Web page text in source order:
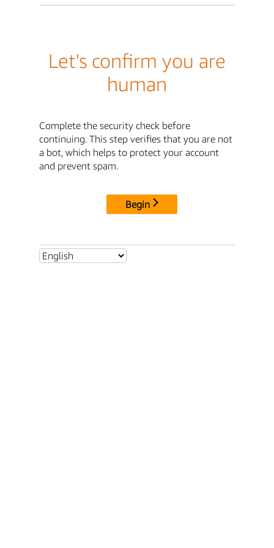
Let's confirm you are
human
Complete the security check before
continuing. This step verifies that you are not
a bot, which helps to protect your account
and prevent spam.
Begin